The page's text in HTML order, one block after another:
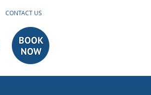
CONTACT US